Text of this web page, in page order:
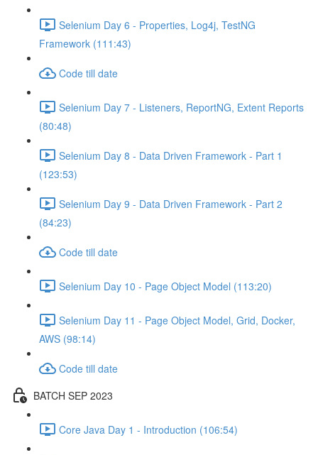
Selenium Day 6 - Properties, Log4j, TestNG
Framework (111:43)
Code till date
Selenium Day 7 - Listeners, ReportNG, Extent Reports
(80:48)
Selenium Day 8 - Data Driven Framework - Part 1
(123:53)
Selenium Day 9 - Data Driven Framework - Part 2
(84:23)
Code till date
Selenium Day 10 - Page Object Model (113:20)
Selenium Day 11 - Page Object Model, Grid, Docker,
AWS (98:14)
Code till date
BATCH SEP 2023
Core Java Day 1 - Introduction (106:54)